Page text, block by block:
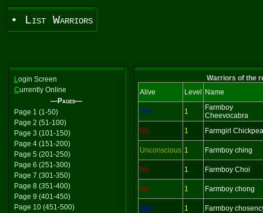
• List Warriors
Login Screen
Currently Online
—Pages—
Page 1 (1-50)
Page 2 (51-100)
Page 3 (101-150)
Page 4 (151-200)
Page 5 (201-250)
Page 6 (251-300)
Page 7 (301-350)
Page 8 (351-400)
Page 9 (401-450)
Page 10 (451-500)
Warriors of the
Alive
Level Name
Yes 1
Farmboy
Cheevocabra
No
1 Farmgirl Chickpea
Unconscious 1 Farmboy ching
No 1 Farmboy Choi
No 1 Farmboy chong
Yes 1 Farmboy